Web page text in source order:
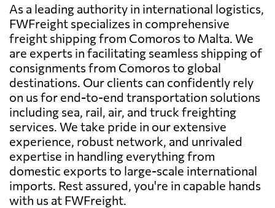
As a leading authority in international logistics,
FWFreight specializes in comprehensive
freight shipping from Comoros to Malta. We
are experts in facilitating seamless shipping of
consignments from Comoros to global
destinations. Our clients can confidently rely
on us for end-to-end transportation solutions
including sea, rail, air, and truck freighting
services. We take pride in our extensive
experience, robust network, and unrivaled
expertise in handling everything from
domestic exports to large-scale international
imports. Rest assured, you're in capable hands
with us at FWFreight.